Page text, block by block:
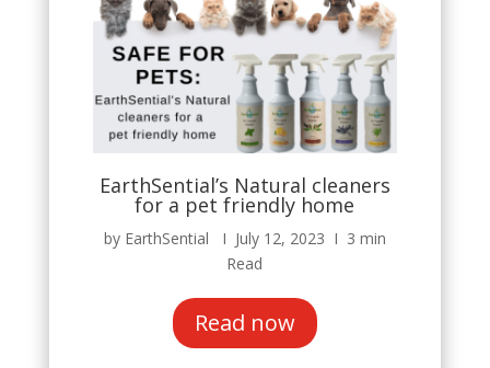
EarthSential’s Natural cleaners
for a pet friendly home
by EarthSential Ι July 12, 2023 Ι 3 min
Read
Read now